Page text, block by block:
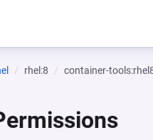
rhel:8 container-